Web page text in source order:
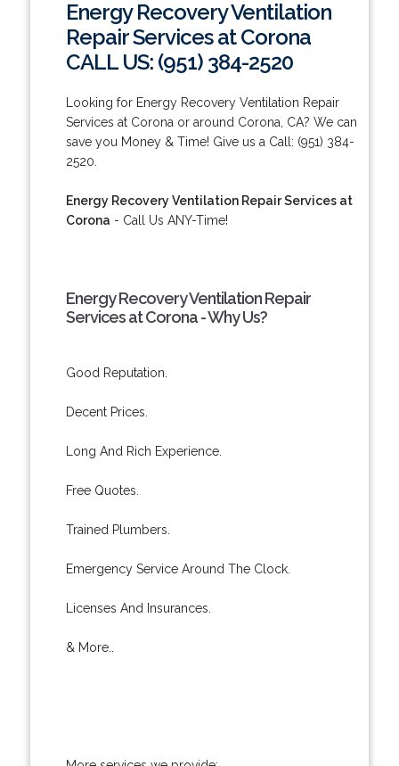
Energy Recovery Ventilation
Repair Services at Corona
CALL US: (951) 384-2520
Looking for Energy Recovery Ventilation Repair
Services at Corona or around Corona, CA? We can
save you Money & Time! Give us a Call: (951) 384-
2520.
Energy Recovery Ventilation Repair Services at
Corona - Call Us ANY-Time!
Energy Recovery Ventilation Repair
Services at Corona - Why Us?
Good Reputation.
Decent Prices.
Long And Rich Experience.
Free Quotes.
Trained Plumbers.
Emergency Service Around The Clock.
Licenses And Insurances.
& More..